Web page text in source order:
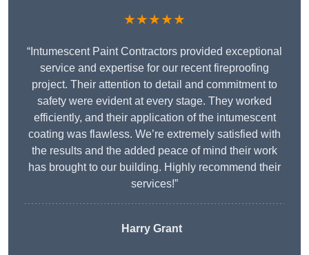
★★★★★
“Intumescent Paint Contractors provided exceptional
service and expertise for our recent fireproofing
project. Their attention to detail and commitment to
safety were evident at every stage. They worked
efficiently, and their application of the intumescent
coating was flawless. We’re extremely satisfied with
the results and the added peace of mind their work
has brought to our building. Highly recommend their
services!”
Harry Grant